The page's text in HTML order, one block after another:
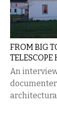
FROM BIG
TELESCOPE
An
documenter